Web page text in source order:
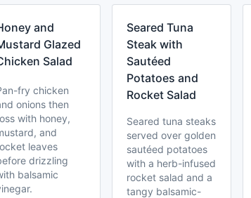
and
Glazed
Salad
fry chicken
onions then
with honey,
and
leaves
drizzling
balsamic
Seared Tuna
Steak with
Sautéed
Potatoes and
Rocket Salad
Seared tuna steaks
served over golden
sautéed potatoes
with a herb-infused
rocket salad and a
tangy balsamic-